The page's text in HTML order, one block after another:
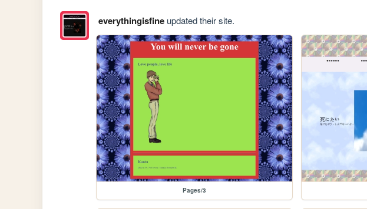
everythingisfineupdated their site.
Pages/3